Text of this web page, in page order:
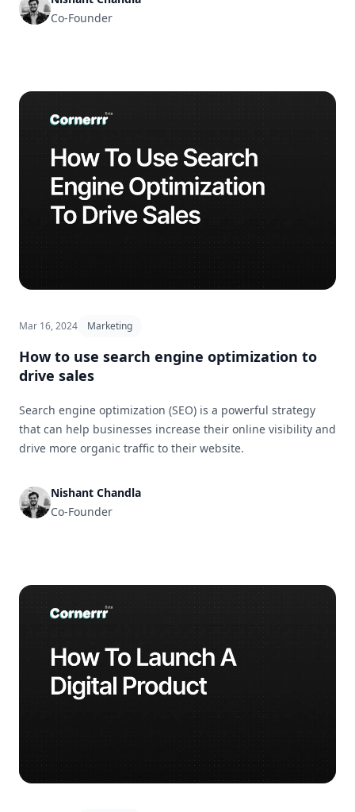
Co-Founder
Mar 16, 2024 Marketing
How to use search engine optimization to
drive sales
Search engine optimization (SEO) is a powerful strategy
that can help businesses increase their online visibility and
drive more organic traffic to their website.
Nishant Chandla
Co-Founder